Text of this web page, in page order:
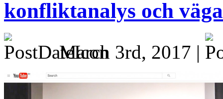
konfliktanalys och
March 3rd, 2017 |